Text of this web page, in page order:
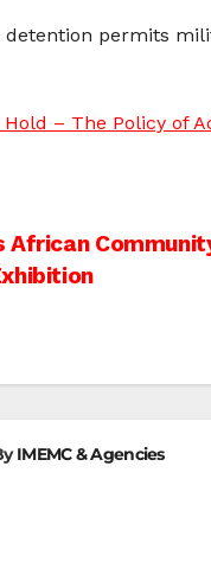
permits
Hold – The Policy of
African
IMEMC & Agencies